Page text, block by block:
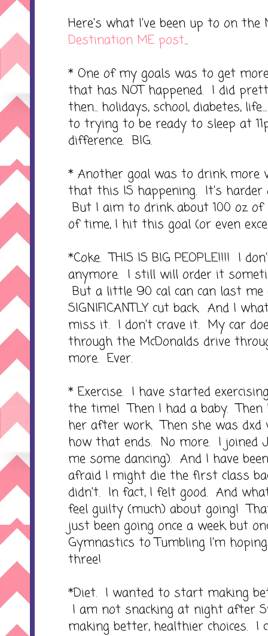
Here's what I've been up to on
Destination ME post...
* One of my goals was to get
that has NOT happened. I did
then... holidays, school, diabetes,
to trying to be ready to sleep at
difference. BIG.
* Another goal was to drink more
that this IS happening. It's harder
But I aim to drink about 100 oz
of time, I hit this goal (or even
*Coke. THIS IS BIG PEOPLE!!!! I
anymore. I still will order it
But a little 90 cal can can last me
SIGNIFICANTLY cut back. And I
miss it. I don't crave it. My car
through the McDonalds drive
more. Ever.
* Exercise. I have started
the time! Then I had a baby.
her after work. Then she was dxd
how that ends. No more. I joined
me some dancing). And I have
afraid I might die the first class
didn't. In fact, I felt good. And
feel guilty (much) about going!
just been going once a week but
Gymnastics to Tumbling I'm
three!
*Diet. I wanted to start making
I am not snacking at night after
making better, healthier choices.